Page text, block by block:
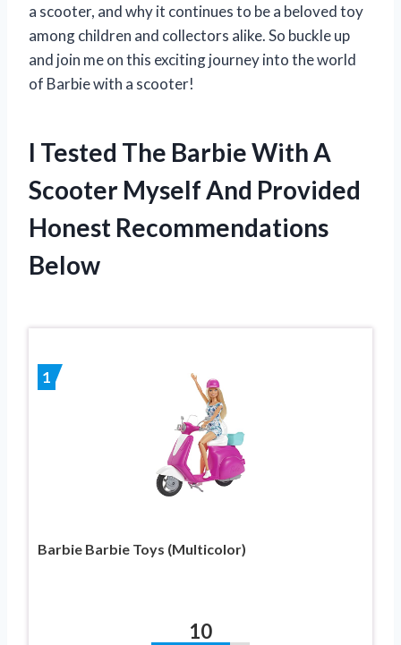
a scooter, and why it continues to be a beloved toy
among children and collectors alike. So buckle up
and join me on this exciting journey into the world
of Barbie with a scooter!
I Tested The Barbie With A
Scooter Myself And Provided
Honest Recommendations
Below
1
Barbie Barbie Toys (Multicolor)
10